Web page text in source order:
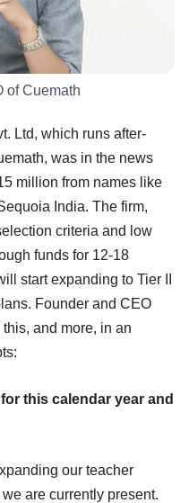
of Cuemath
Ltd, which runs after-
was in the news
million from names like
India. The firm,
criteria and low
funds for 12-18
start expanding to Tier II
Founder and CEO
and more, in an
this calendar year and
our teacher
are currently present.